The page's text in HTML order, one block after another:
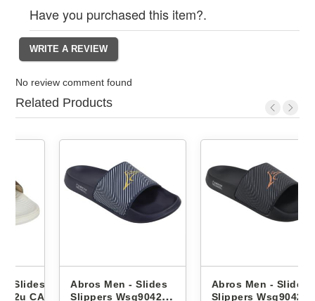
Have you purchased this item?.
No review comment found
Related Products
Abros Men - Slides
Slippers Wsg9042
Abros Men - Slides
Slippers Wsg9042